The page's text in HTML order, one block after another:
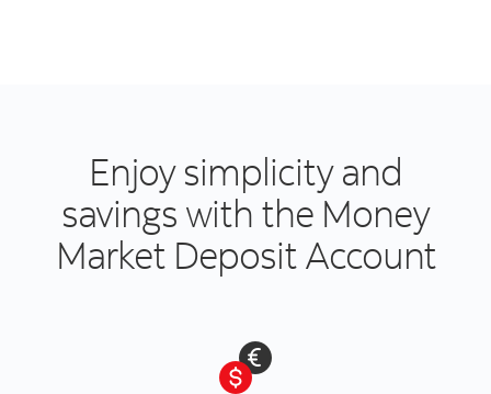
Enjoy simplicity and
savings with the Money
Market Deposit Account